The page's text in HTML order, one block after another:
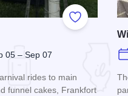
Add to
05 – Sep 07
rides to main
funnel cakes, Frankfort